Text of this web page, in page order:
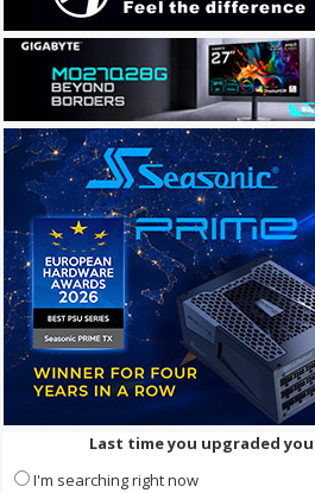
Last time you upgraded
I'm searching right now